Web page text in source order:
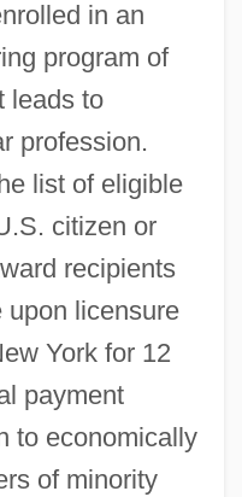
in an
program of
leads to
profession.
list of eligible
citizen or
recipients
upon licensure
York for 12
payment
to economically
of minority